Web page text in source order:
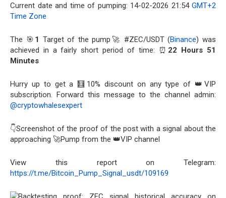
Current date and time of pumping: 14-02-2026 21:54 GMT+2
Time Zone
The 🎯 1 Target of the pump🚀 #ZEC/USDT (Binance) was
achieved in a fairly short period of time: ⏰ 22 Hours 51
Minutes
Hurry up to get a 🧮10% discount on any type of 👑VIP
subscription. Forward this message to the channel admin:
@cryptowhalesexpert
👇Screenshot of the proof of the post with a signal about the
approaching 🚀Pump from the 👑VIP channel
View this report on Telegram:
https://t.me/Bitcoin_Pump_Signal_usdt/109169